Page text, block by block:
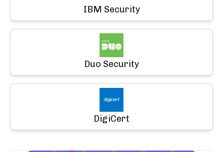
IBM Security
Duo Security
DigiCert